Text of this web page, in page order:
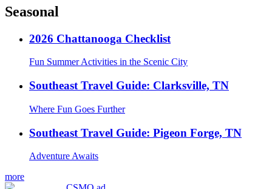
Seasonal
2026 Chattanooga Checklist
Fun Summer Activities in the Scenic City
Southeast Travel Guide: Clarksville, TN
Where Fun Goes Further
Southeast Travel Guide: Pigeon Forge, TN
Adventure Awaits
more